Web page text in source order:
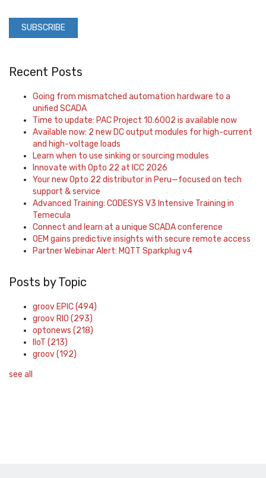
Recent Posts
Going from mismatched automation hardware to a
unified SCADA
Time to update: PAC Project 10.6002 is available now
Available now: 2 new DC output modules for high-current
and high-voltage loads
Learn when to use sinking or sourcing modules
Innovate with Opto 22 at ICC 2026
Your new Opto 22 distributor in Peru—focused on tech
support & service
Advanced Training: CODESYS V3 Intensive Training in
Temecula
Connect and learn at a unique SCADA conference
OEM gains predictive insights with secure remote access
Partner Webinar Alert: MQTT Sparkplug v4
Posts by Topic
groov EPIC(494)
groov RIO (293)
optonews (218)
IIoT (213)
groov(192)
see all